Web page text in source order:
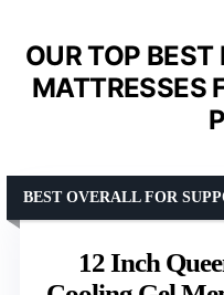
OUR TOP
MATTRESSES
12 Inch
BEST OVERALL FOR